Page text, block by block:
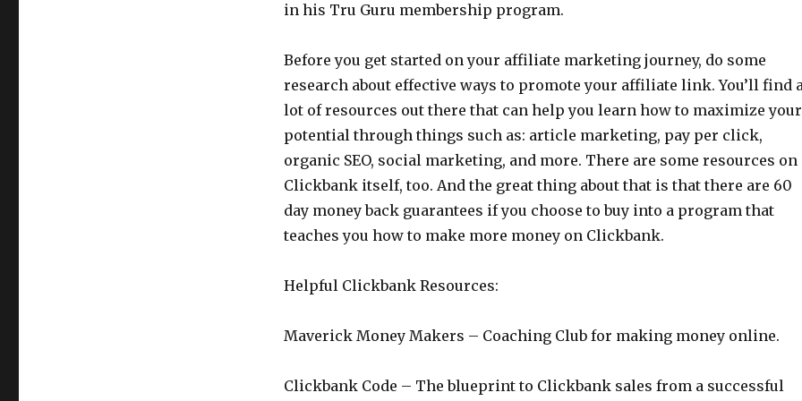
in his Tru Guru membership program.
Before you get started on your affiliate marketing journey, do some
research about effective ways to promote your affiliate link. You’ll find
lot of resources out there that can help you learn how to maximize your
potential through things such as: article marketing, pay per click,
organic SEO, social marketing, and more. There are some resources on
Clickbank itself, too. And the great thing about that is that there are 60
day money back guarantees if you choose to buy into a program that
teaches you how to make more money on Clickbank.
Helpful Clickbank Resources:
Maverick Money Makers – Coaching Club for making money online.
Clickbank Code – The blueprint to Clickbank sales from a successful